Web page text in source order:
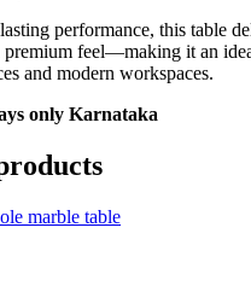
performance, this table
premium feel—making it an
and modern workspaces.
only Karnataka